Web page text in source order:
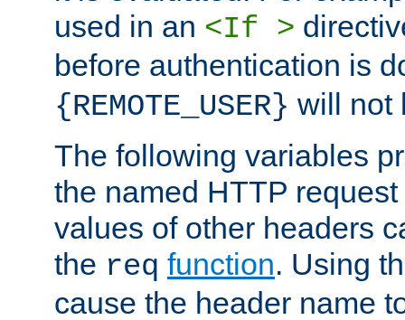
used in an <If >
before authentication is
{REMOTE_USER} will not
The following variables
the named HTTP
values of other headers
the req function. Using
cause the header name